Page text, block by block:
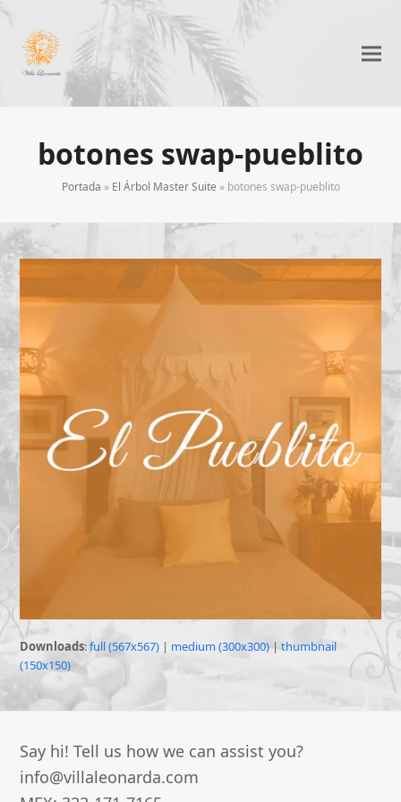
botones swap-pueblito
Portada » El Árbol Master Suite » botones swap-pueblito
Downloads:full (567x567) | medium (300x300)|thumbnail
(150x150)
Say hi! Tell us how we can assist you?
info@villaleonarda.com